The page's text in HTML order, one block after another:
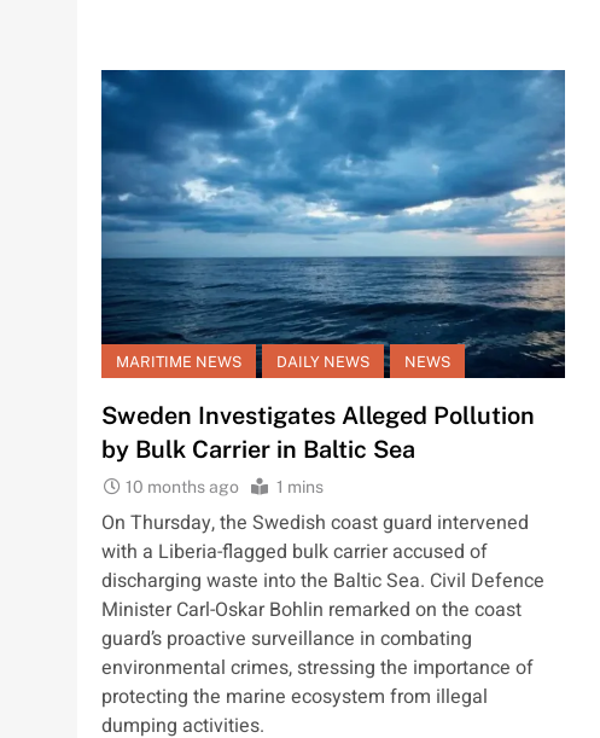
MARITIME NEWS DAILY NEWS NEWS
Sweden Investigates Alleged Pollution
by Bulk Carrier in Baltic Sea
10 months ago 1 mins
On Thursday, the Swedish coast guard intervened
with a Liberia-flagged bulk carrier accused of
discharging waste into the Baltic Sea. Civil Defence
Minister Carl-Oskar Bohlin remarked on the coast
guard’s proactive surveillance in combating
environmental crimes, stressing the importance of
protecting the marine ecosystem from illegal
dumping activities.